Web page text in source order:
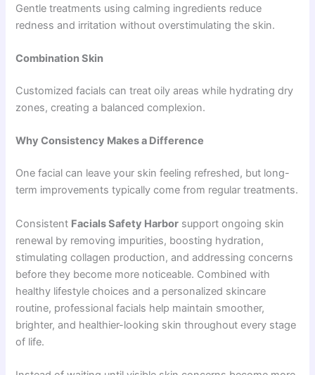
Gentle treatments using calming ingredients reduce
redness and irritation without overstimulating the skin.
Combination Skin
Customized facials can treat oily areas while hydrating dry
zones, creating a balanced complexion.
Why Consistency Makes a Difference
One facial can leave your skin feeling refreshed, but long-
term improvements typically come from regular treatments.
Consistent Facials Safety Harbor support ongoing skin
renewal by removing impurities, boosting hydration,
stimulating collagen production, and addressing concerns
before they become more noticeable. Combined with
healthy lifestyle choices and a personalized skincare
routine, professional facials help maintain smoother,
brighter, and healthier-looking skin throughout every stage
of life.